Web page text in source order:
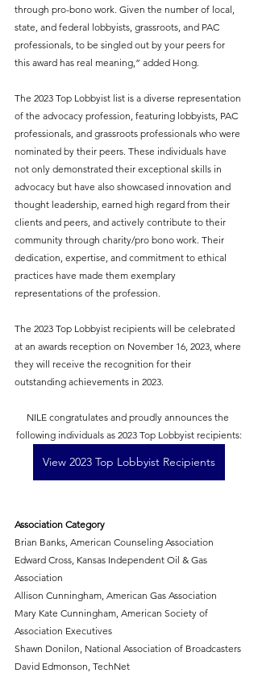
through pro-bono work. Given the number of local,
state, and federal lobbyists, grassroots, and PAC
professionals, to be singled out by your peers for
this award has real meaning,” added Hong.
The 2023 Top Lobbyist list is a diverse representation
of the advocacy profession, featuring lobbyists, PAC
professionals, and grassroots professionals who were
nominated by their peers. These individuals have
not only demonstrated their exceptional skills in
advocacy but have also showcased innovation and
thought leadership, earned high regard from their
clients and peers, and actively contribute to their
community through charity/pro bono work. Their
dedication, expertise, and commitment to ethical
practices have made them exemplary
representations of the profession.
The 2023 Top Lobbyist recipients will be celebrated
at an awards reception on November 16, 2023, where
they will receive the recognition for their
outstanding achievements in 2023.
NILE congratulates and proudly announces the
following individuals as 2023 Top Lobbyist recipients:
View 2023 Top Lobbyist Recipients
Association Category
Brian Banks, American Counseling Association
Edward Cross, Kansas Independent Oil & Gas
Association
Allison Cunningham, American Gas Association
Mary Kate Cunningham, American Society of
Association Executives
Shawn Donilon, National Association of Broadcasters
David Edmonson, TechNet